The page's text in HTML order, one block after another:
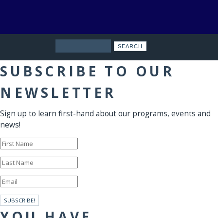
SUBSCRIBE TO OUR
NEWSLETTER
Sign up to learn first-hand about our programs, events and
news!
SUBSCRIBE!